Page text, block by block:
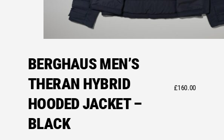
BERGHAUS MEN’S
THERAN HYBRID
HOODED JACKET –
BLACK
£160.00